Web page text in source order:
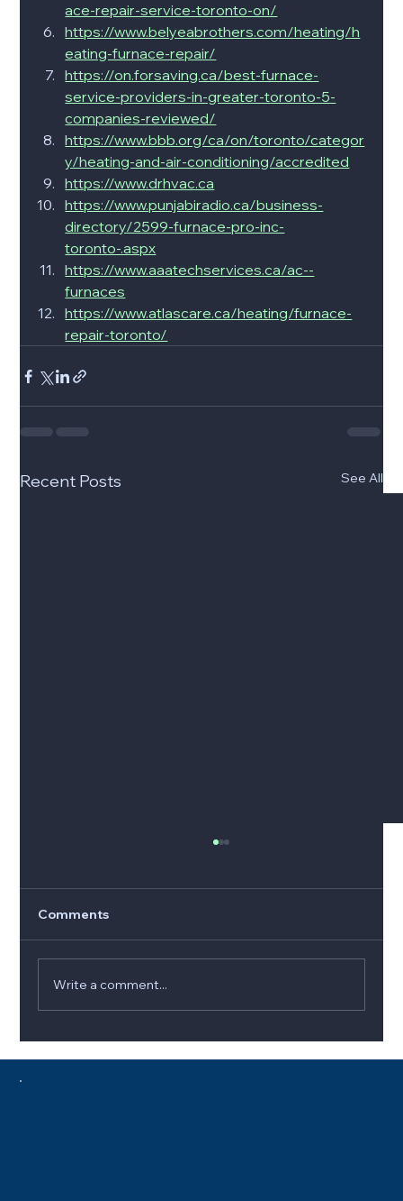
ace-repair-service-toronto-on/
https://www.belyeabrothers.com/heating/h
eating-furnace-repair/
https://on.forsaving.ca/best-furnace-
service-providers-in-greater-toronto-5-
companies-reviewed/
https://www.bbb.org/ca/on/toronto/categor
y/heating-and-air-conditioning/accredited
https://www.drhvac.ca
https://www.punjabiradio.ca/business-
directory/2599-furnace-pro-inc-
toronto-.aspx
https://www.aaatechservices.ca/ac--
furnaces
https://www.atlascare.ca/heating/furnace-
repair-toronto/
Recent Posts See All
Comments
Write a comment...